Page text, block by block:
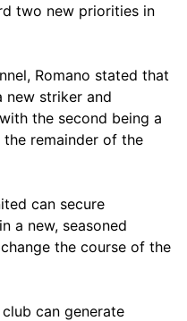
two new priorities in
Romano stated that
new striker and
the second being a
remainder of the
can secure
a new, seasoned
the course of the
can generate